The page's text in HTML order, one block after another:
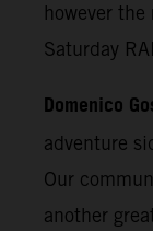
however
Saturday
Domenico
adventure
Our
another